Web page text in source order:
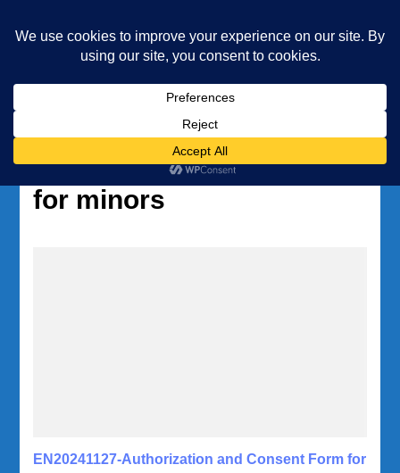
Diving and Freediving School
Tag:authorization form
for minors
EN20241127-Authorization and Consent Form for